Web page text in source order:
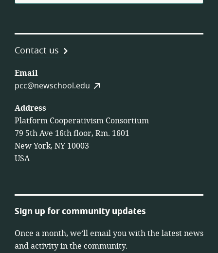
Contact us
Email
pcc@newschool.edu
Address
Platform Cooperativism Consortium
79 5th Ave 16th floor, Rm. 1601
New York, NY 10003
USA
Sign up for community updates
Once a month, we’ll email you with the latest news
and activity in the community.